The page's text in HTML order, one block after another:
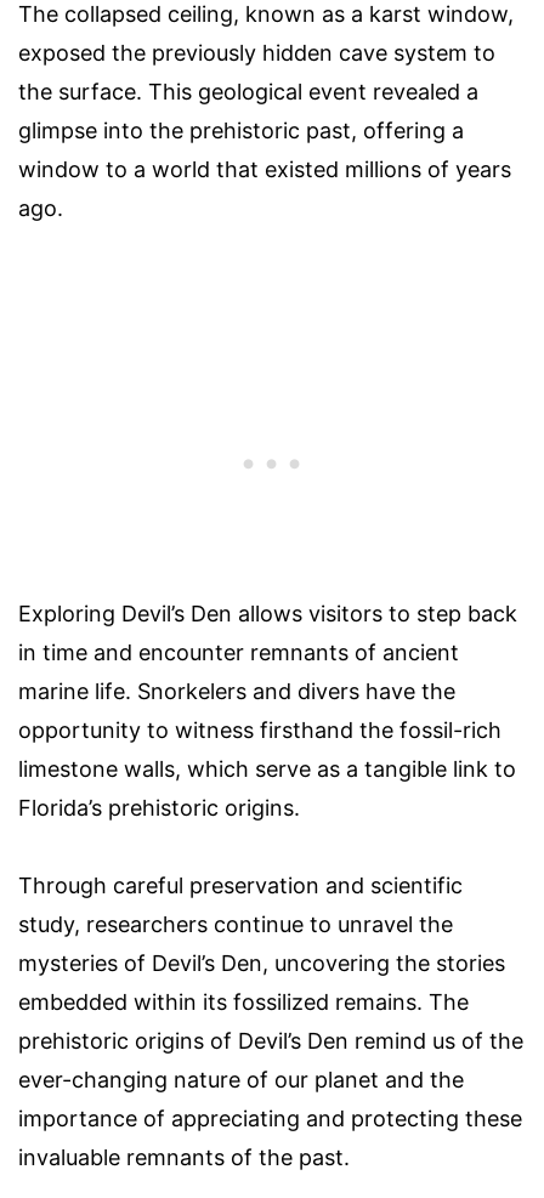
The collapsed ceiling, known as a karst window,
exposed the previously hidden cave system to
the surface. This geological event revealed a
glimpse into the prehistoric past, offering a
window to a world that existed millions of years
ago.
Exploring Devil’s Den allows visitors to step back
in time and encounter remnants of ancient
marine life. Snorkelers and divers have the
opportunity to witness firsthand the fossil-rich
limestone walls, which serve as a tangible link to
Florida’s prehistoric origins.
Through careful preservation and scientific
study, researchers continue to unravel the
mysteries of Devil’s Den, uncovering the stories
embedded within its fossilized remains. The
prehistoric origins of Devil’s Den remind us of the
ever-changing nature of our planet and the
importance of appreciating and protecting these
invaluable remnants of the past.